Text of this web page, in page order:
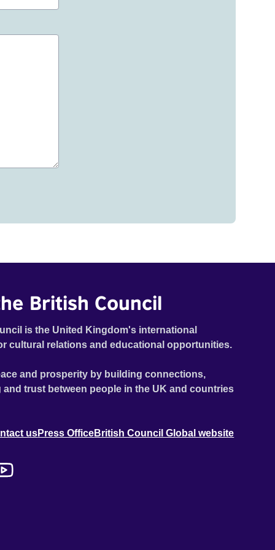
British Council
is the United Kingdom's international
cultural relations and educational opportunities.
and prosperity by building connections,
trust between people in the UK and countries
usPress OfficeBritish Council Global website